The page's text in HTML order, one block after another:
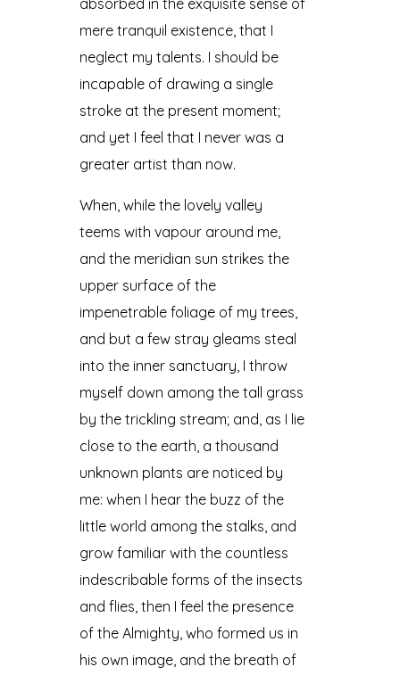
mere tranquil existence, that I
neglect my talents. I should be
incapable of drawing a single
stroke at the present moment;
and yet I feel that I never was a
greater artist than now.
When, while the lovely valley
teems with vapour around me,
and the meridian sun strikes the
upper surface of the
impenetrable foliage of my trees,
and but a few stray gleams steal
into the inner sanctuary, I throw
myself down among the tall grass
by the trickling stream; and, as I lie
close to the earth, a thousand
unknown plants are noticed by
me: when I hear the buzz of the
little world among the stalks, and
grow familiar with the countless
indescribable forms of the insects
and flies, then I feel the presence
of the Almighty, who formed us in
his own image, and the breath of